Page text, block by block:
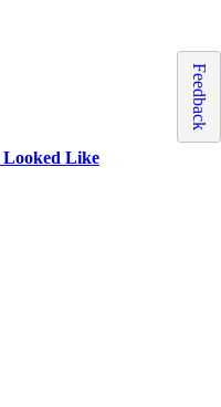
Looked Like
Feedback